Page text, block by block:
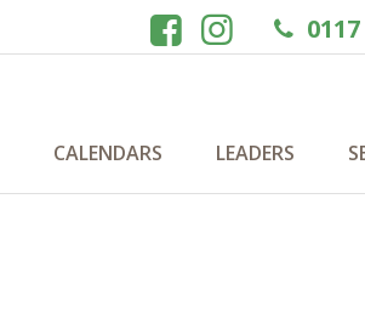
CALENDARS LEADERS